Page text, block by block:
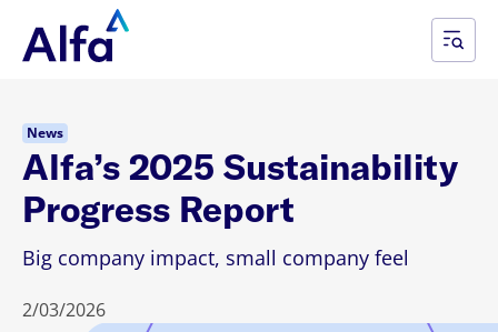
News
Alfa’s 2025 Sustainability
Progress Report
Big company impact, small company feel
2/03/2026